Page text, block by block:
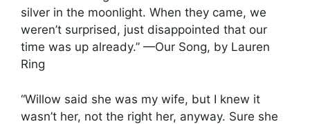
silver in the moonlight. When they came, we
weren’t surprised, just disappointed that our
time was up already.” —Our Song, by Lauren
Ring
“Willow said she was my wife, but I knew it
wasn’t her, not the right her, anyway. Sure she